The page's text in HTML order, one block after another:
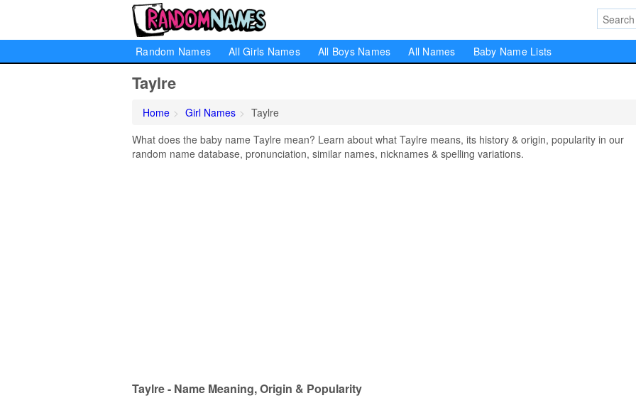
Random Names All Girls Names All Boys Names All Names Baby Name Lists
Taylre
Home Girl Names
Taylre
What does the baby name Taylre mean? Learn about what Taylre means, its history & origin, popularity in our
random name database, pronunciation, similar names, nicknames & spelling variations.
Taylre - Name Meaning, Origin & Popularity